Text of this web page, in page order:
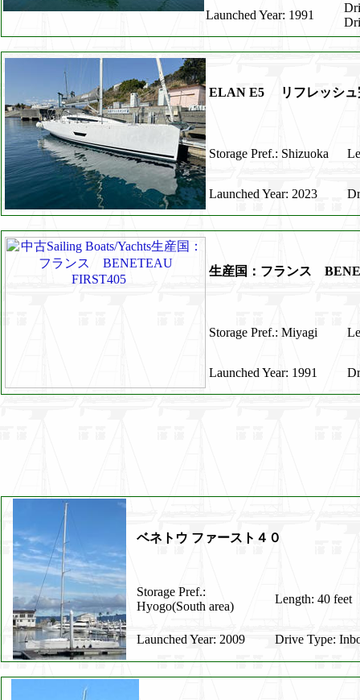
Launched Year: 1991
ELAN E5 リフレッシュ
Storage Pref.: Shizuoka
Launched Year: 2023
生産国：フランス
Storage Pref.: Miyagi
Launched Year: 1991
ベネトウ ファースト４０
Storage Pref.:
Hyogo(South area)
Length: 40 feet
Launched Year: 2009 Drive Type: